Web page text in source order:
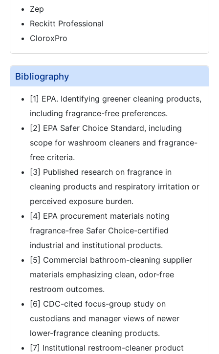
Zep
Reckitt Professional
CloroxPro
Bibliography
[1] EPA. Identifying greener cleaning products,
including fragrance-free preferences.
[2] EPA Safer Choice Standard, including
scope for washroom cleaners and fragrance-
free criteria.
[3] Published research on fragrance in
cleaning products and respiratory irritation or
perceived exposure burden.
[4] EPA procurement materials noting
fragrance-free Safer Choice-certified
industrial and institutional products.
[5] Commercial bathroom-cleaning supplier
materials emphasizing clean, odor-free
restroom outcomes.
[6] CDC-cited focus-group study on
custodians and manager views of newer
lower-fragrance cleaning products.
[7] Institutional restroom-cleaner product